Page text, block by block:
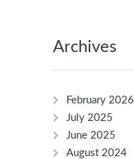
Archives
February 2026
July 2025
June 2025
August 2024